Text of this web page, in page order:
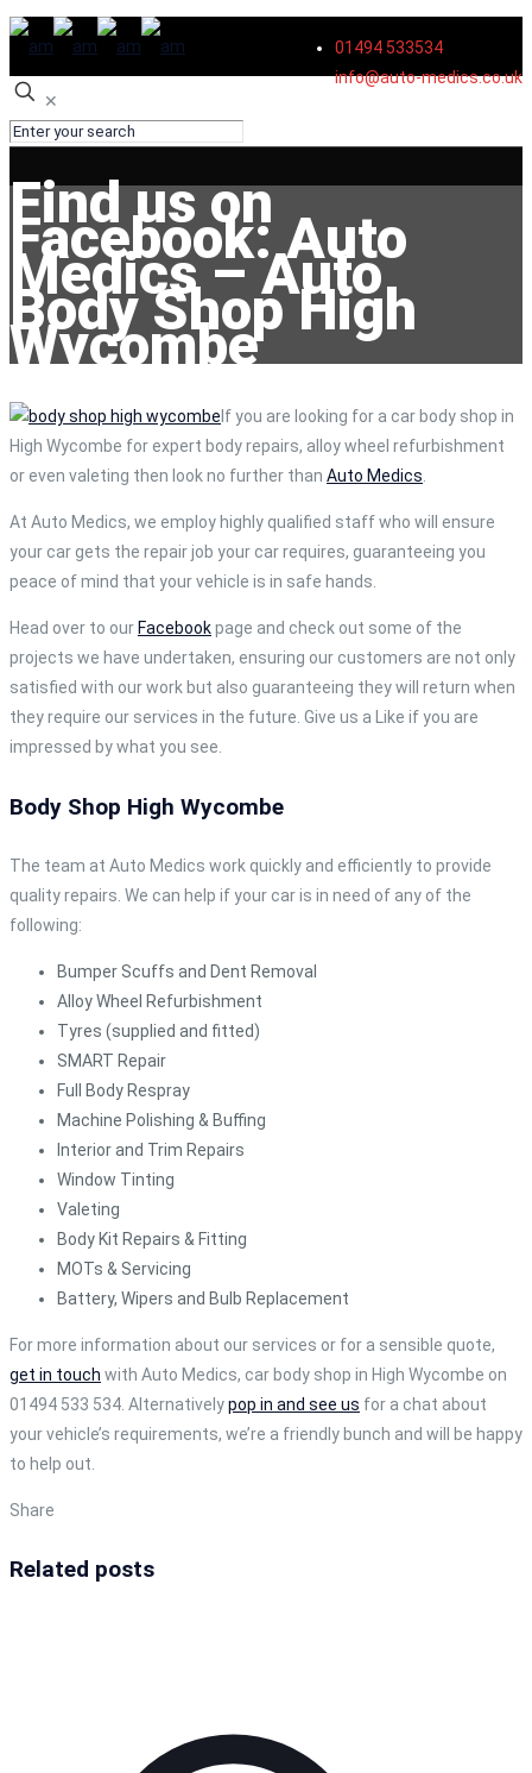
01494 533534
info@auto-medics.co.uk
✕
Find us on
Facebook: Auto
Medics – Auto
Body Shop High
Wycombe
If you are looking for a car body shop in
High Wycombe for expert body repairs, alloy wheel refurbishment
or even valeting then look no further than Auto Medics.
At Auto Medics, we employ highly qualified staff who will ensure
your car gets the repair job your car requires, guaranteeing you
peace of mind that your vehicle is in safe hands.
Head over to our Facebookpage and check out some of the
projects we have undertaken, ensuring our customers are not only
satisfied with our work but also guaranteeing they will return when
they require our services in the future. Give us a Like if you are
impressed by what you see.
Body Shop High Wycombe
The team at Auto Medics work quickly and efficiently to provide
quality repairs. We can help if your car is in need of any of the
following:
Bumper Scuffs and Dent Removal
Alloy Wheel Refurbishment
Tyres (supplied and fitted)
SMART Repair
Full Body Respray
Machine Polishing & Buffing
Interior and Trim Repairs
Window Tinting
Valeting
Body Kit Repairs & Fitting
MOTs & Servicing
Battery, Wipers and Bulb Replacement
For more information about our services or for a sensible quote,
get in touch with Auto Medics, car body shop in High Wycombe on
01494 533 534. Alternativelypop in and see us for a chat about
your vehicle’s requirements, we’re a friendly bunch and will be happy
to help out.
Share
Related posts